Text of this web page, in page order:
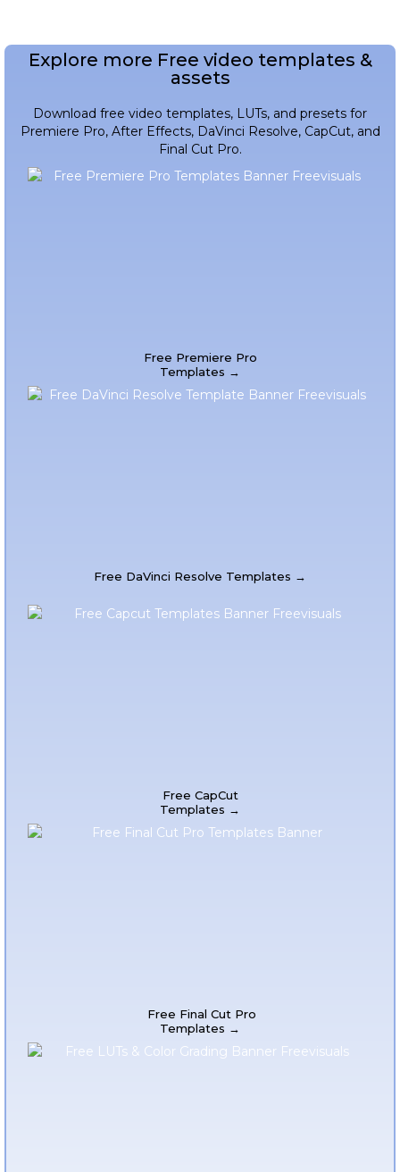
Explore more Free video templates &
assets
Download free video templates, LUTs, and presets for
Premiere Pro, After Effects, DaVinci Resolve, CapCut, and
Final Cut Pro.
Free Premiere Pro
Templates →
Free DaVinci Resolve Templates →
Free CapCut
Templates →
Free Final Cut Pro
Templates →